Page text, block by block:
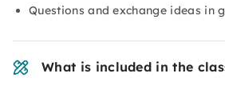
Questions and exchange ideas in
What is included in the